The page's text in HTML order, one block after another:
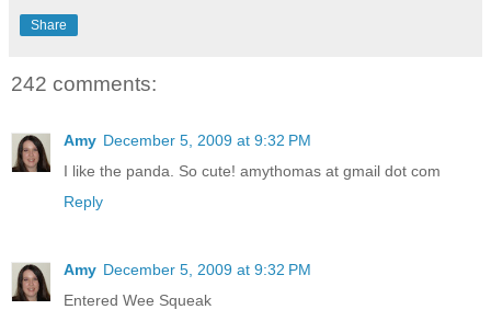
Share
242 comments:
Amy December 5, 2009 at 9:32 PM
I like the panda. So cute! amythomas at gmail dot com
Reply
Amy December 5, 2009 at 9:32 PM
Entered Wee Squeak